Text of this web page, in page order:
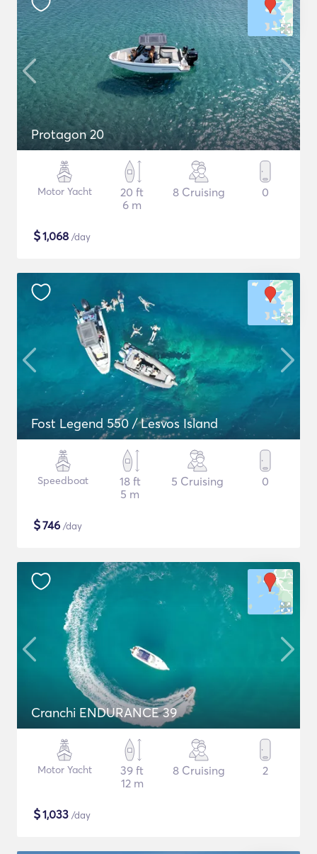
Protagon 20
Motor Yacht
20 ft
6 m
8 Cruising 0
$1,068 /day
Fost Legend 550 / Lesvos Island
Speedboat
18 ft
5 m
5 Cruising 0
$746 /day
Cranchi ENDURANCE 39
Motor Yacht
39 ft
12 m
8 Cruising 2
$1,033 /day